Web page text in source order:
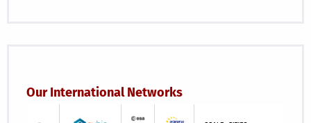
Our International Networks